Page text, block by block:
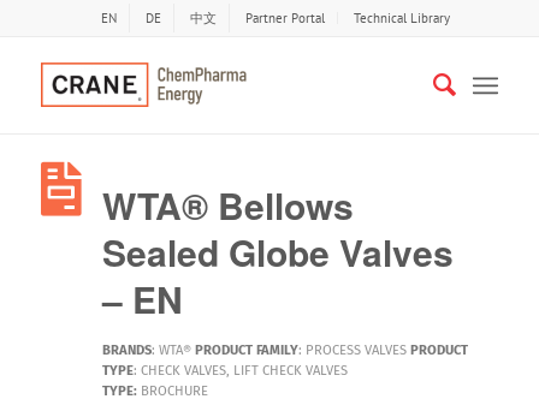
EN DE 中文 Partner Portal Technical Library
WTA® Bellows
Sealed Globe Valves
– EN
BRANDS: WTA® PRODUCT FAMILY: PROCESS VALVES PRODUCT
TYPE: CHECK VALVES, LIFT CHECK VALVES
TYPE: BROCHURE